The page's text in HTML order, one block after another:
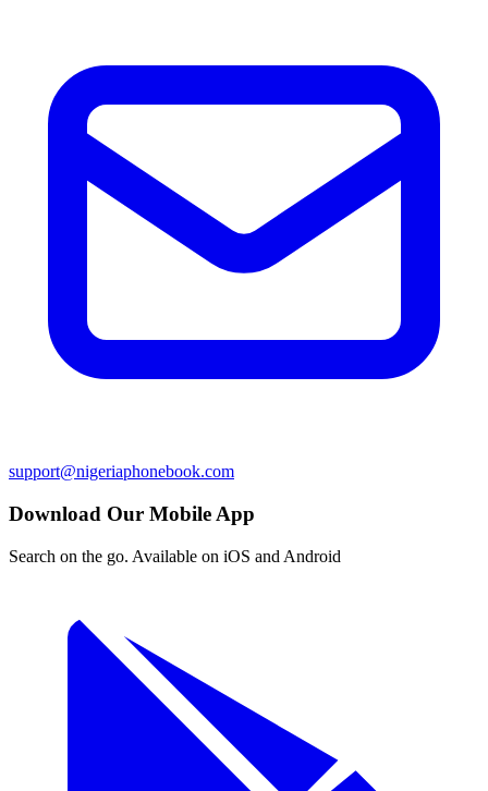
support@nigeriaphonebook.com
Download Our Mobile App
Search on the go. Available on iOS and Android